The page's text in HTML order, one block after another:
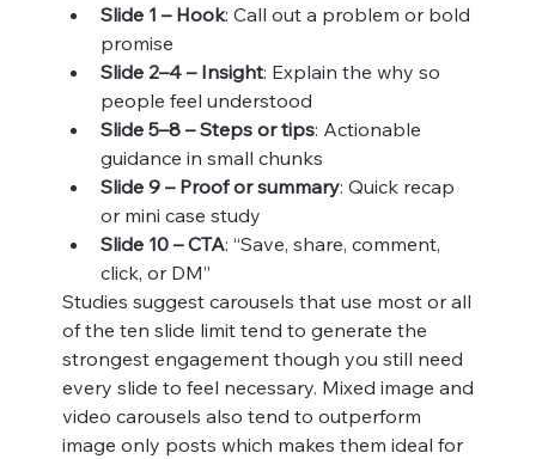
Slide 1 – Hook: Call out a problem or bold
promise
Slide 2–4 – Insight: Explain the why so
people feel understood
Slide 5–8 – Steps or tips: Actionable
guidance in small chunks
Slide 9 – Proof or summary: Quick recap
or mini case study
Slide 10 – CTA: “Save, share, comment,
click, or DM”
Studies suggest carousels that use most or all
of the ten slide limit tend to generate the
strongest engagement though you still need
every slide to feel necessary. Mixed image and
video carousels also tend to outperform
image only posts which makes them ideal for